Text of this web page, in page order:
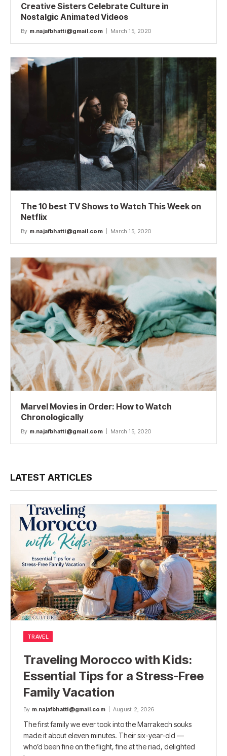
Creative Sisters Celebrate Culture in
Nostalgic Animated Videos
By m.najafbhatti@gmail.com March 15, 2020
The 10 best TV Shows to Watch This Week on
Netflix
By m.najafbhatti@gmail.com March 15, 2020
Marvel Movies in Order: How to Watch
Chronologically
By m.najafbhatti@gmail.com March 15, 2020
LATEST ARTICLES
TRAVEL
Traveling Morocco with Kids:
Essential Tips for a Stress-Free
Family Vacation
By m.najafbhatti@gmail.com August 2, 2026
The first family we ever took into the Marrakech souks
made it about eleven minutes. Their six-year-old —
who’d been fine on the flight, fine at the riad, delighted